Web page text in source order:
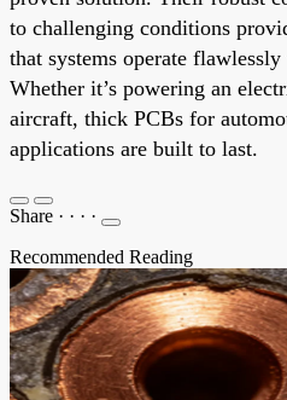
to challenging conditions
that systems operate
Whether it’s powering an
aircraft, thick PCBs for
applications are built to last.
Share · · · ·
Recommended Reading